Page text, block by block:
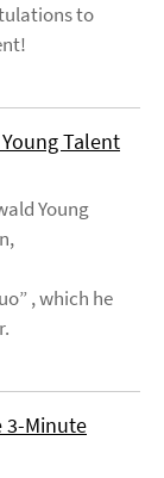
to
Talent
Young
, which he
3-Minute